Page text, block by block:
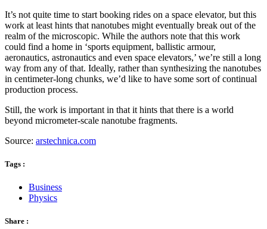
It’s not quite time to start booking rides on a space elevator, but this
work at least hints that nanotubes might eventually break out of the
realm of the microscopic. While the authors note that this work
could find a home in ‘sports equipment, ballistic armour,
aeronautics, astronautics and even space elevators,’ we’re still a long
way from any of that. Ideally, rather than synthesizing the nanotubes
in centimeter-long chunks, we’d like to have some sort of continual
production process.
Still, the work is important in that it hints that there is a world
beyond micrometer-scale nanotube fragments.
Source: arstechnica.com
Tags :
Business
Physics
Share :